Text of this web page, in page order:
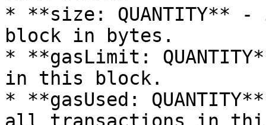
* **size:
block in bytes.
* **gasLimit:
in this block.
* **gasUsed: